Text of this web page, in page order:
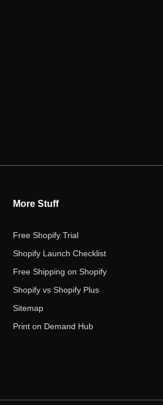
More Stuff
Free Shopify Trial
Shopify Launch Checklist
Free Shipping on Shopify
Shopify vs Shopify Plus
Sitemap
Print on Demand Hub